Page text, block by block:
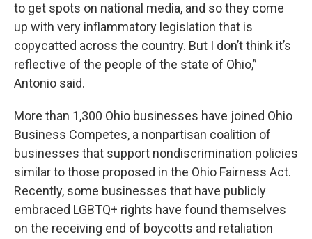
to get spots on national media, and so they come
up with very inflammatory legislation that is
copycatted across the country. But I don’t think it’s
reflective of the people of the state of Ohio,”
Antonio said.
More than 1,300 Ohio businesses have joined Ohio
Business Competes, a nonpartisan coalition of
businesses that support nondiscrimination policies
similar to those proposed in the Ohio Fairness Act.
Recently, some businesses that have publicly
embraced LGBTQ+ rights have found themselves
on the receiving end of boycotts and retaliation